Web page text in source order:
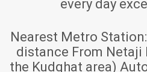
every day
Nearest Metro Station:
distance From
the Kudghat area)